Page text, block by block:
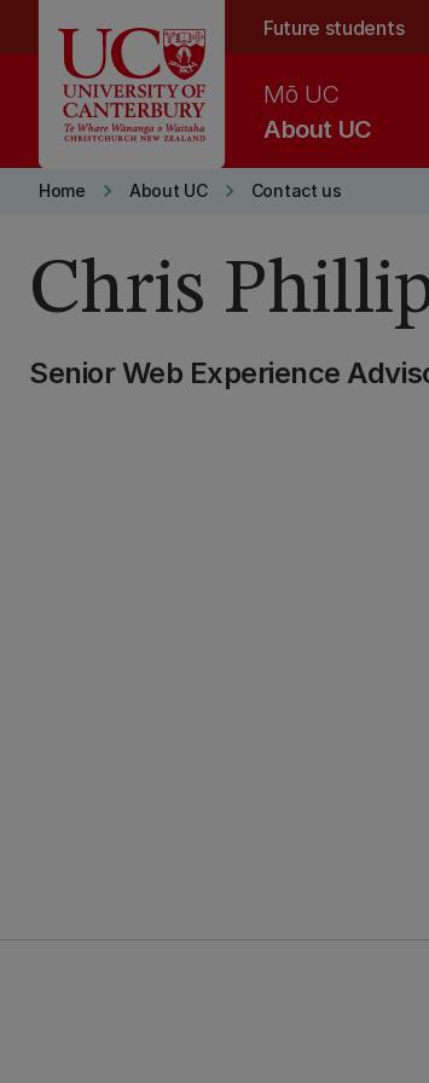
Future students
About UC
Mō UC
Home keyboard_arrow_right About UC keyboard_arrow_right Contact us
Chris
Senior Web Experience